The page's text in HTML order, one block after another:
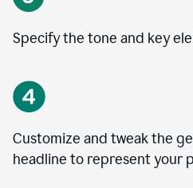
Specify the tone and key
Customize and tweak the
headline to represent your